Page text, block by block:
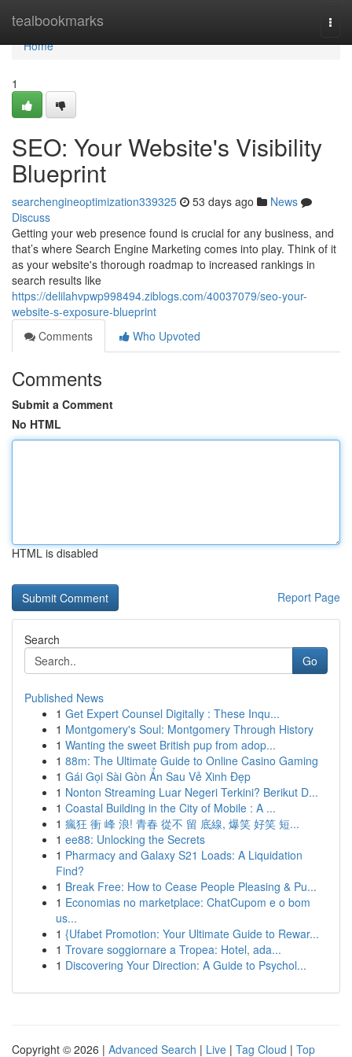
tealbookmarks
Home
Home
1
SEO: Your Website's Visibility
Blueprint
searchengineoptimization339325 53 days ago
News
Discuss
Getting your web presence found is crucial for any business, and
that’s where Search Engine Marketing comes into play. Think of it
as your website's thorough roadmap to increased rankings in
search results like
https://delilahvpwp998494.ziblogs.com/40037079/seo-your-
website-s-exposure-blueprint
Comments
Who Upvoted
Comments
Submit a Comment
No HTML
HTML is disabled
Report Page
Search
Go
Published News
1 Get Expert Counsel Digitally : These Inqu...
1 Montgomery's Soul: Montgomery Through History
1 Wanting the sweet British pup from adop...
1 88m: The Ultimate Guide to Online Casino Gaming
1 Gái Gọi Sài Gòn Ẩn Sau Vẻ Xinh Đẹp
1 Nonton Streaming Luar Negeri Terkini? Berikut D...
1 Coastal Building in the City of Mobile : A ...
1 瘋狂 衝 峰 浪! 青春 從不 留 底線, 爆笑 好笑 短...
1 ee88: Unlocking the Secrets
1 Pharmacy and Galaxy S21 Loads: A Liquidation
Find?
1 Break Free: How to Cease People Pleasing & Pu...
1 Economias no marketplace: ChatCupom e o bom
us...
1 {Ufabet Promotion: Your Ultimate Guide to Rewar...
1 Trovare soggiornare a Tropea: Hotel, ada...
1 Discovering Your Direction: A Guide to Psychol...
Copyright © 2026 | Advanced Search | Live | Tag Cloud | Top